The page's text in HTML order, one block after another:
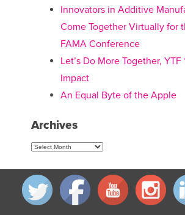
Innovators in Additive
Come Together Virtually for
FAMA Conference
Let’s Do More Together, YTF
Impact
An Equal Byte of the Apple
Archives
Archives